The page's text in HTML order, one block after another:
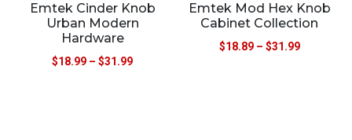
Emtek Cinder Knob
Urban Modern
Hardware
$18.99 – $31.99
Emtek Mod Hex Knob
Cabinet Collection
$18.89 – $31.99